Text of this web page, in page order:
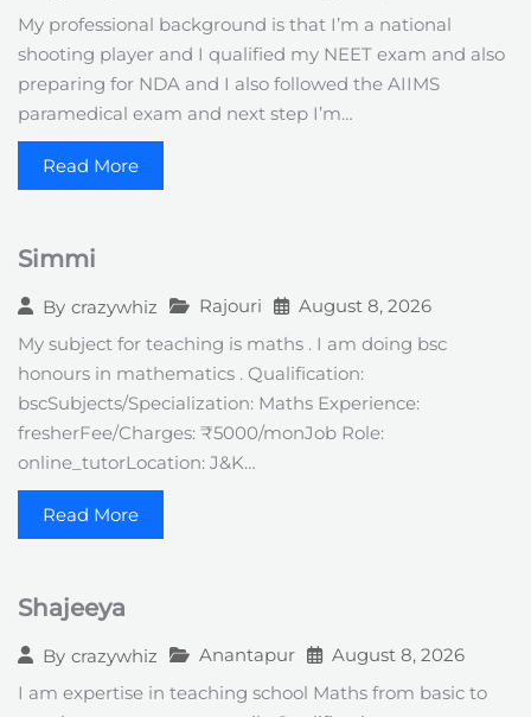
My professional background is that I’m a national
shooting player and I qualified my NEET exam and also
preparing for NDA and I also followed the AIIMS
paramedical exam and next step I’m…
Read More
Simmi
By crazywhiz Rajouri August 8, 2026
My subject for teaching is maths . I am doing bsc
honours in mathematics . Qualification:
bscSubjects/Specialization: Maths Experience:
fresherFee/Charges: ₹5000/monJob Role:
online_tutorLocation: J&K…
Read More
Shajeeya
By crazywhiz Anantapur August 8, 2026
I am expertise in teaching school Maths from basic to